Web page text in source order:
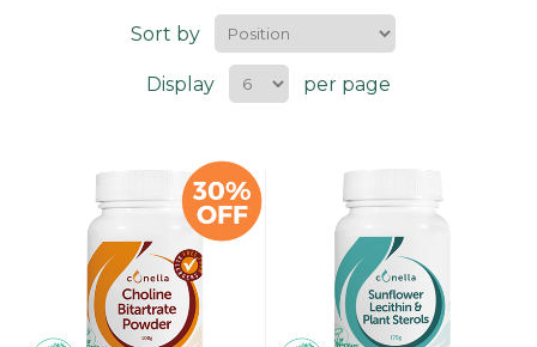
Sort by
Display per page